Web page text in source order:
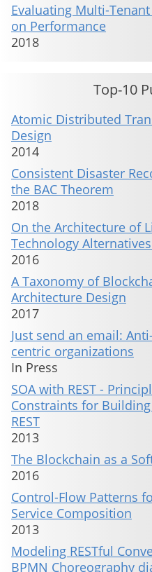
Evaluating Multi-
on Performance
2018
Top-10
Atomic Distributed
Design
2014
Consistent Disaster
the BAC Theorem
2018
On the Architecture of
Technology
2016
A Taxonomy of
Architecture Design
2017
Just send an email:
centric organizations
In Press
SOA with REST -
Constraints for
REST
2013
The Blockchain as a
2016
Control-Flow Patterns
Service Composition
2013
Modeling RESTful
BPMN Choreography